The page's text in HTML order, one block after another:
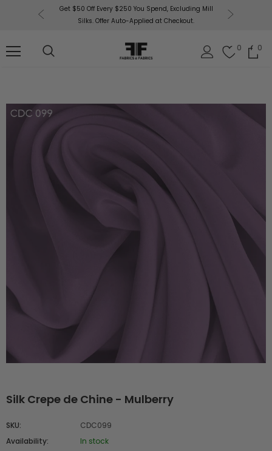
Get $50 Off Every $250 You Spend, Excluding Mill
Silks. Offer Auto-Applied at Checkout.
0 0
Silk Crepe de Chine - Mulberry
SKU:
CDC099
Availability:
In stock